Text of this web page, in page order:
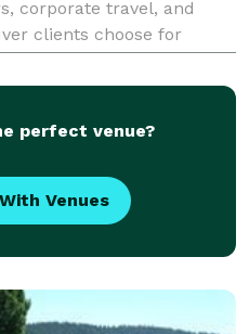
corporate travel, and
clients choose for
24/7 YVR airport pickup,
perfect venue?
Venues